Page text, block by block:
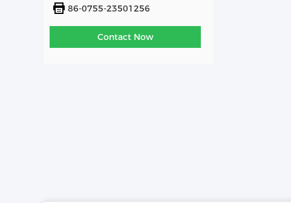
86-0755-23501256
Contact Now